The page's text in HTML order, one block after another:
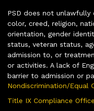
PSD does not unlawfully
color, creed, religion,
orientation, gender
status, veteran status,
admission to, or
or activities. A lack of
barrier to admission or
Nondiscrimination/Equal
Title IX Compliance